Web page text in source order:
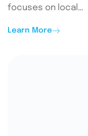
focuses on local…
Learn More